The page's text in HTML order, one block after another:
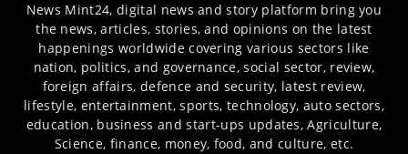
News Mint24, digital news and story platform bring you
the news, articles, stories, and opinions on the latest
happenings worldwide covering various sectors like
nation, politics, and governance, social sector, review,
foreign affairs, defence and security, latest review,
lifestyle, entertainment, sports, technology, auto sectors,
education, business and start-ups updates, Agriculture,
Science, finance, money, food, and culture, etc.